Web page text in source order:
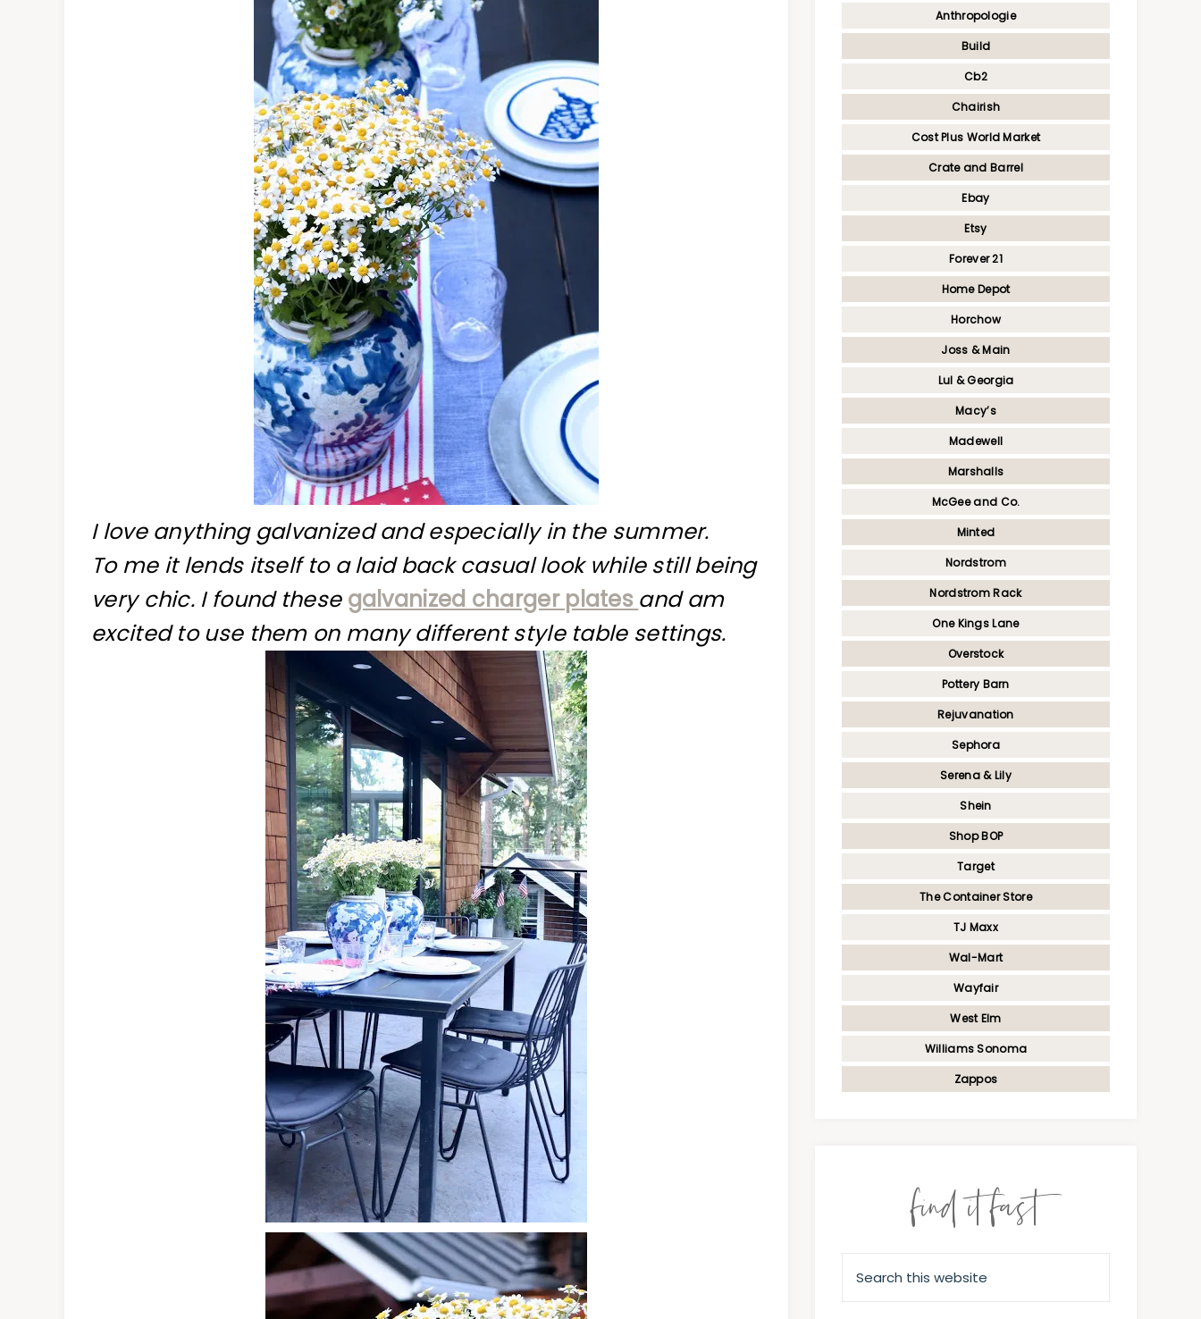
I love anything galvanized and especially in the summer.
To me it lends itself to a laid back casual look while still being
very chic. I found these galvanized charger plates and am
excited to use them on many different style table settings.
Anthropologie
Build
Cb2
Chairish
Cost Plus World Market
Crate and Barrel
Ebay
Etsy
Forever 21
Home Depot
Horchow
Joss & Main
Lul & Georgia
Macy’s
Madewell
Marshalls
McGee and Co.
Minted
Nordstrom
Nordstrom Rack
One Kings Lane
Overstock
Pottery Barn
Rejuvanation
Sephora
Serena & Lily
Shein
Shop BOP
Target
The Container Store
TJ Maxx
Wal-Mart
Wayfair
West Elm
Williams Sonoma
Zappos
find it fast